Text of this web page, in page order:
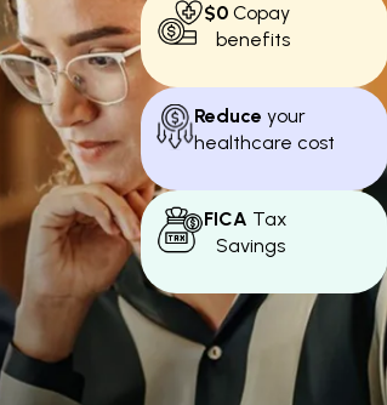
$0Copay
benefits
Reduce your
healthcare cost
FICA Tax
Savings